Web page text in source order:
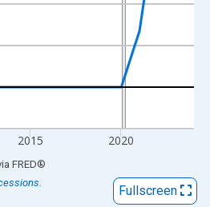
2015 2020
FRED®
Fullscreen